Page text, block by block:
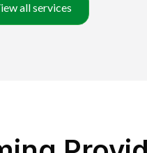
all services